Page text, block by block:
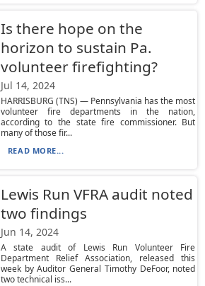
Is there hope on the
horizon to sustain Pa.
volunteer firefighting?
Jul 14, 2024
HARRISBURG (TNS) — Pennsylvania has the most
volunteer fire departments in the nation,
according to the state fire commissioner. But
many of those fir...
READ MORE...
Lewis Run VFRA audit noted
two findings
Jun 14, 2024
A state audit of Lewis Run Volunteer Fire
Department Relief Association, released this
week by Auditor General Timothy DeFoor, noted
two technical iss...